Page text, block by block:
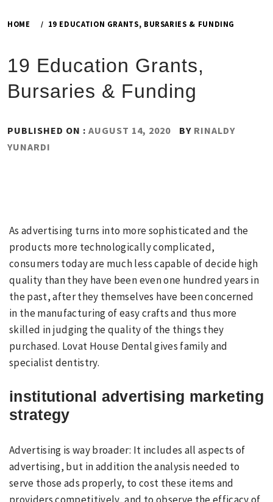
HOME 19 EDUCATION GRANTS, BURSARIES & FUNDING
19 Education Grants,
Bursaries & Funding
PUBLISHED ON : AUGUST 14, 2020 BY RINALDY
YUNARDI
As advertising turns into more sophisticated and the
products more technologically complicated,
consumers today are much less capable of decide high
quality than they have been even one hundred years in
the past, after they themselves have been concerned
in the manufacturing of easy crafts and thus more
skilled in judging the quality of the things they
purchased. Lovat House Dental gives family and
specialist dentistry.
institutional advertising marketing
strategy
Advertising is way broader: It includes all aspects of
advertising, but in addition the analysis needed to
serve those ads properly, to cost these items and
providers competitively, and to observe the efficacy of